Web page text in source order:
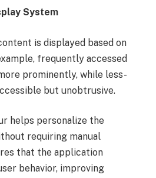
System
is displayed based on
frequently accessed
prominently, while less-
but unobtrusive.
helps personalize the
requiring manual
that the application
behavior, improving